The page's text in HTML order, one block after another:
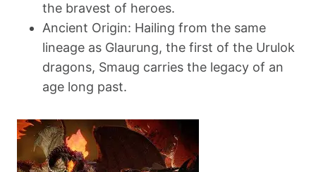
the bravest of heroes.
Ancient Origin: Hailing from the same
lineage as Glaurung, the first of the Urulok
dragons, Smaug carries the legacy of an
age long past.